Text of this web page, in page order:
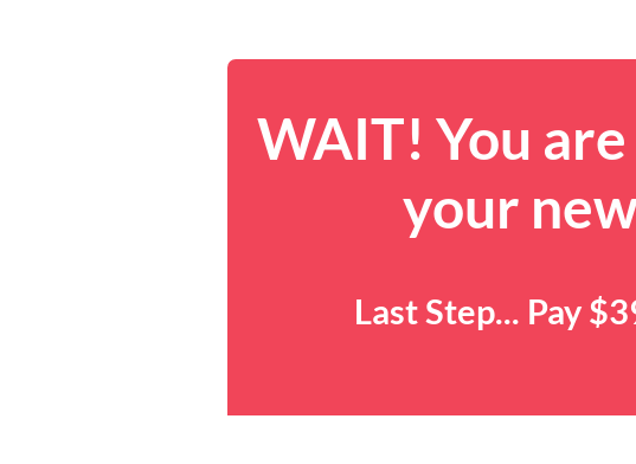
WAIT! You
your
Last Step... Pay